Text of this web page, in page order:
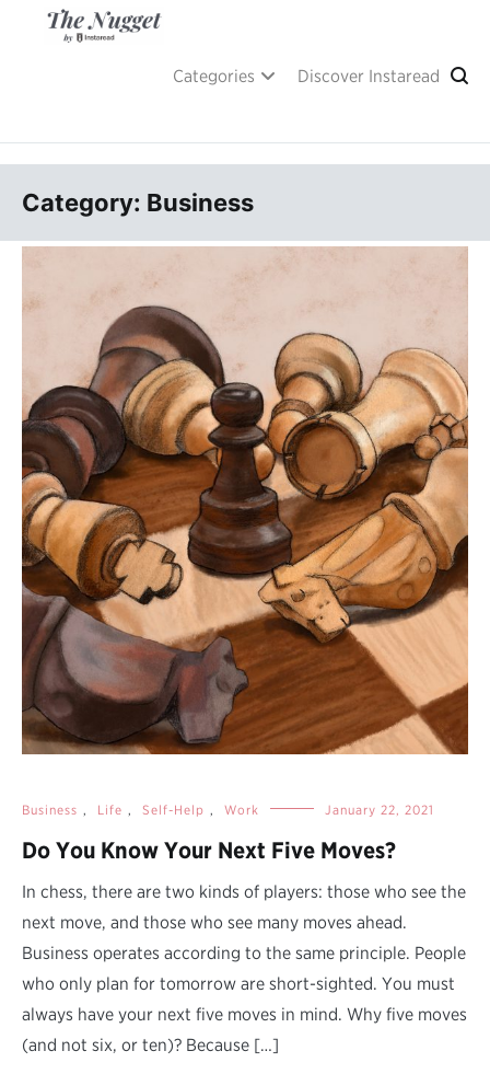
Categories Discover Instaread
Category: Business
Business , Life , Self-Help , Work January 22, 2021
Do You Know Your Next Five Moves?
In chess, there are two kinds of players: those who see the
next move, and those who see many moves ahead.
Business operates according to the same principle. People
who only plan for tomorrow are short-sighted. You must
always have your next five moves in mind. Why five moves
(and not six, or ten)? Because […]